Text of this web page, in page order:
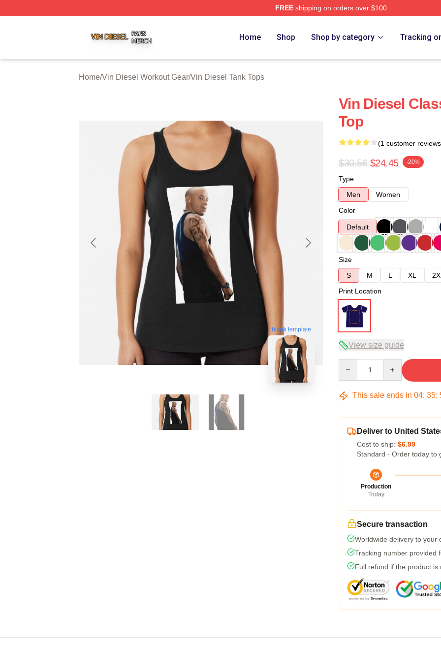
FREEshipping on orders over $100
Home Shop Shop by category Tracking
Home/Vin Diesel Workout Gear/Vin Diesel Tank Tops
blank template
Vin Diesel
Top
(1 customer
$30.56 $24.45 -20%
Type
Men
Women
Color
Default
Size
S
M L XL
Print Location
View size guide
This sale ends in 04: 35:
Deliver to United
Cost to ship: $6.99
Standard - Order today to
Production
Today
Secure transaction
Worldwide delivery to your
Tracking number provided
Full refund if the product is